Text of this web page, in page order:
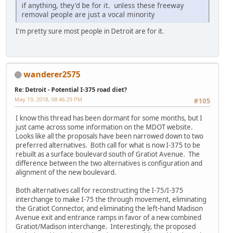
if anything, they'd be for it. unless these freeway
removal people are just a vocal minority
I'm pretty sure most people in Detroit are for it.
wanderer2575
Re: Detroit - Potential I-375 road diet?
#105
May 19, 2018, 08:46:29 PM
I know this thread has been dormant for some months, but I
just came across some information on the MDOT website.
Looks like all the proposals have been narrowed down to two
preferred alternatives. Both call for what is now I-375 to be
rebuilt as a surface boulevard south of Gratiot Avenue. The
difference between the two alternatives is configuration and
alignment of the new boulevard.
Both alternatives call for reconstructing the I-75/I-375
interchange to make I-75 the through movement, eliminating
the Gratiot Connector, and eliminating the left-hand Madison
Avenue exit and entrance ramps in favor of a new combined
Gratiot/Madison interchange. Interestingly, the proposed